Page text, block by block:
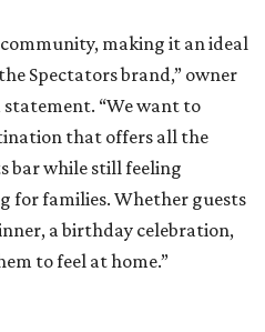
community, making it an ideal
Spectators brand,” owner
“We want to
that offers all the
bar while still feeling
for families. Whether guests
a birthday celebration,
to feel at home.”